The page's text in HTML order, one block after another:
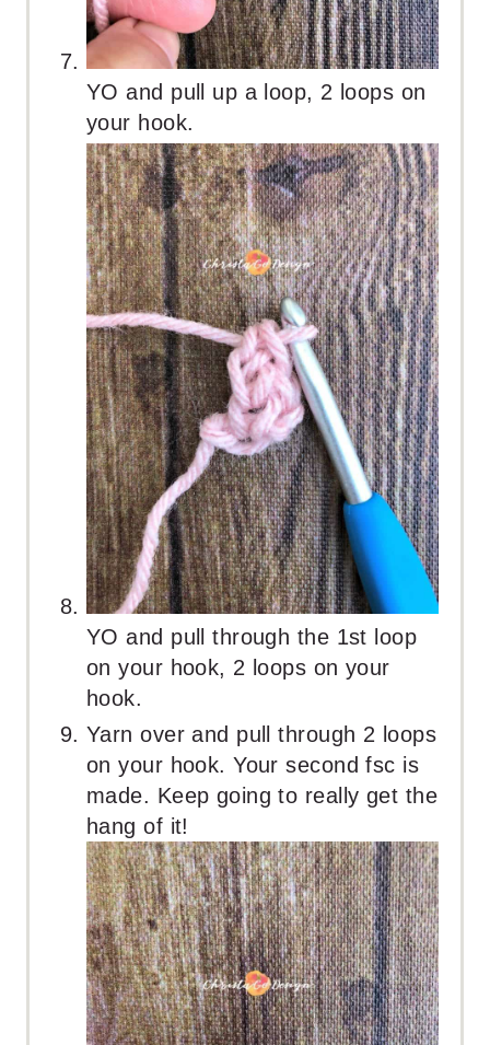
YO and pull up a loop, 2 loops on
your hook.
YO and pull through the 1st loop
on your hook, 2 loops on your
hook.
Yarn over and pull through 2 loops
on your hook. Your second fsc is
made. Keep going to really get the
hang of it!